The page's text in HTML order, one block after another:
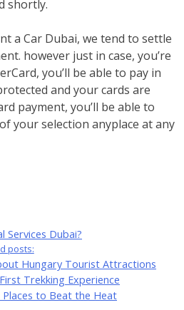
shortly.
a Car Dubai, we tend to settle
however just in case, you’re
you’ll be able to pay in
and your cards are
payment, you’ll be able to
your selection anyplace at any
Services Dubai?
posts:
Hungary Tourist Attractions
Trekking Experience
to Beat the Heat